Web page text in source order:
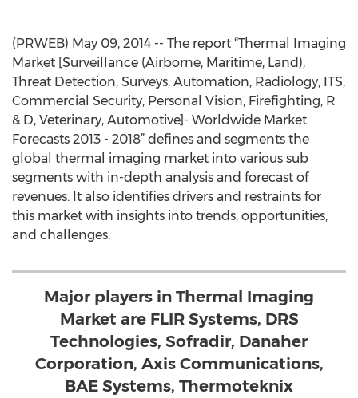
(PRWEB) May 09, 2014 -- The report “Thermal Imaging
Market [Surveillance (Airborne, Maritime, Land),
Threat Detection, Surveys, Automation, Radiology, ITS,
Commercial Security, Personal Vision, Firefighting, R
& D, Veterinary, Automotive]- Worldwide Market
Forecasts 2013 - 2018” defines and segments the
global thermal imaging market into various sub
segments with in-depth analysis and forecast of
revenues. It also identifies drivers and restraints for
this market with insights into trends, opportunities,
and challenges.
Major players in Thermal Imaging
Market are FLIR Systems, DRS
Technologies, Sofradir, Danaher
Corporation, Axis Communications,
BAE Systems, Thermoteknix